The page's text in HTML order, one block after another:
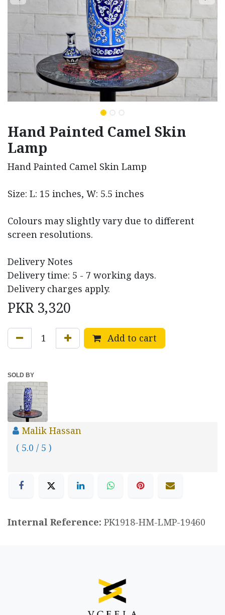
Hand Painted Camel Skin
Lamp
Hand Painted Camel Skin Lamp
Size: L: 15 inches, W: 5.5 inches
Colours may slightly vary due to different
screen resolutions.
Delivery Notes
Delivery time: 5 - 7 working days.
Delivery charges apply.
PKR 3,320
Add to cart
SOLD BY
Malik Hassan
( 5.0 / 5 )
Internal Reference: PK1918-HM-LMP-19460